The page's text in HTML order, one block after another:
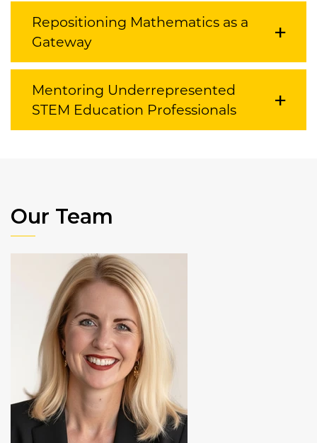
Repositioning Mathematics as a
Gateway
Mentoring Underrepresented
STEM Education Professionals
Our Team